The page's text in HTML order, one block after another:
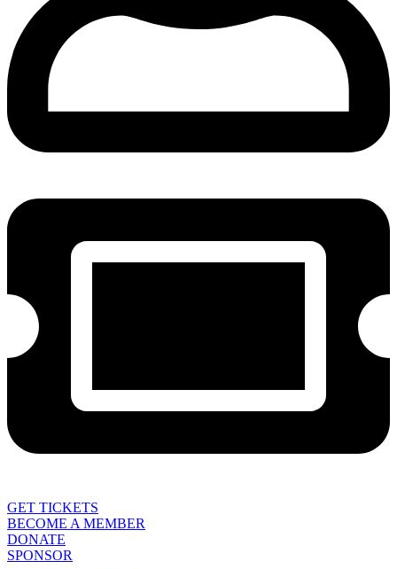
GET TICKETS
BECOME A MEMBER
DONATE
SPONSOR